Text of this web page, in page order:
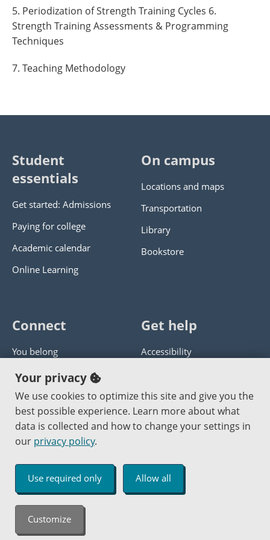
5. Periodization of Strength Training Cycles 6.
Strength Training Assessments & Programming
Techniques
7. Teaching Methodology
Student
essentials
Get started: Admissions
Paying for college
Academic calendar
Online Learning
On campus
Locations and maps
Transportation
Library
Bookstore
Connect
You belong
Panther athletics
Guía en español
Jobs at PCC
Get help
Accessibility
Get help with this website
Send website corrections
Copyright © 2000 -2026 Portland Community College
An Affirmative Action Equal Opportunity Institution
Your privacy
We use cookies to optimize this site and give you the
best possible experience. Learn more about what
data is collected and how to change your settings in
our privacy policy.
Use required only Allow all
Customize